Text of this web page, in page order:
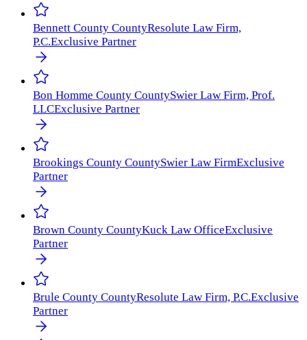
Bennett County CountyResolute Law Firm,
P.C.Exclusive Partner
Bon Homme County CountySwier Law Firm, Prof.
LLCExclusive Partner
Brookings County CountySwier Law FirmExclusive
Partner
Brown County CountyKuck Law OfficeExclusive
Partner
Brule County CountyResolute Law Firm, P.C.Exclusive
Partner